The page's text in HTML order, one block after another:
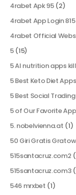
4rabet Apk 95(2)
4rabet App Login 815
4rabet Official
5(15)
5 AI nutrition apps
5 Best Keto Diet
5 Best Social
5 of Our Favorite
5. nobelvienna.at (1)
50 Giri Gratis
515santacruz.com2
515santacruz.com3
546 mrxbet (1)